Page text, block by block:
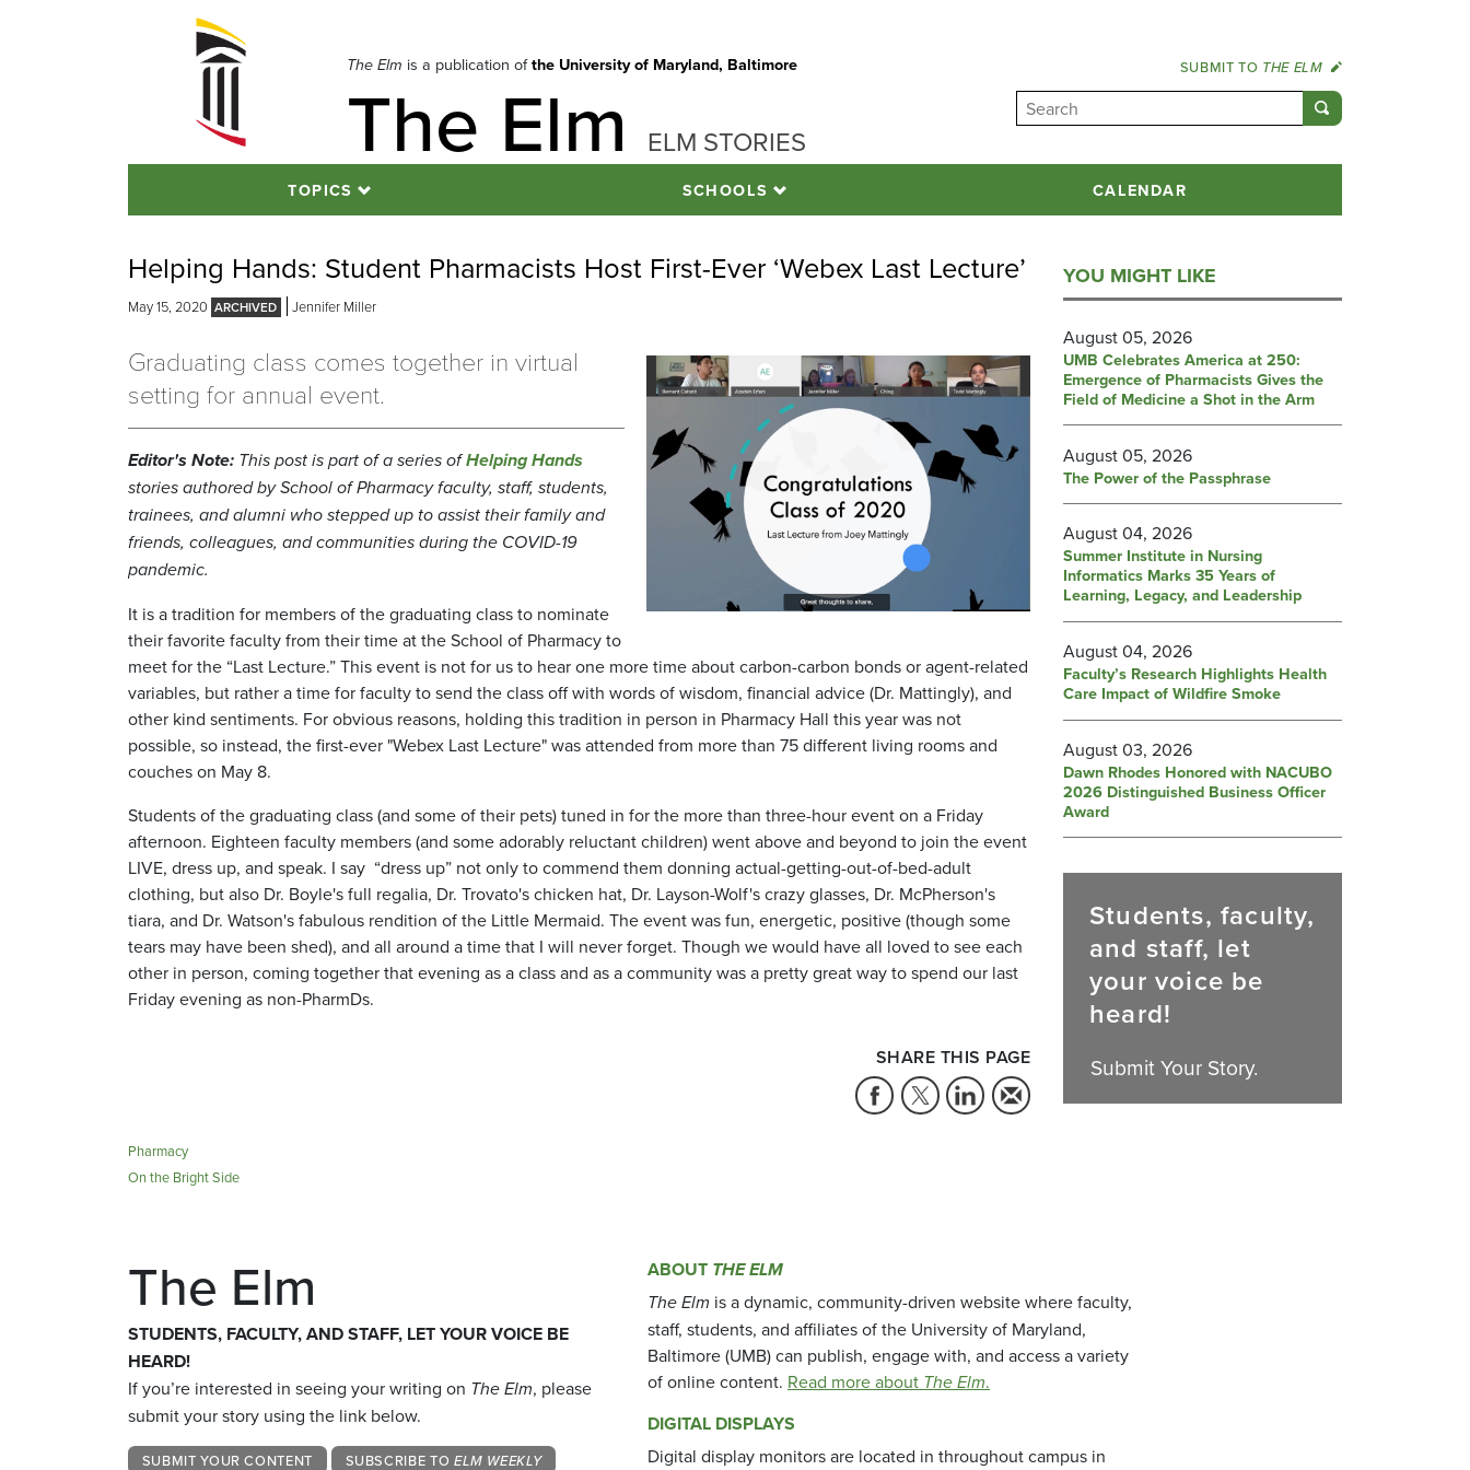
The Elm is a publication ofthe University of Maryland, Baltimore
The Elm ELM STORIES
SUBMIT TO THE ELM
TOPICS SCHOOLS CALENDAR
Helping Hands: Student Pharmacists Host First-Ever ‘Webex Last Lecture’
May 15, 2020 Jennifer Miller
Graduating class comes together in virtual
setting for annual event.
Editor's Note: This post is part of a series ofHelping Hands
stories authored by School of Pharmacy faculty, staff, students,
trainees, and alumni who stepped up to assist their family and
friends, colleagues, and communities during the COVID-19
pandemic.
It is a tradition for members of the graduating class to nominate
their favorite faculty from their time at the School of Pharmacy to
meet for the “Last Lecture.” This event is not for us to hear one more time about carbon-carbon bonds or agent-related
variables, but rather a time for faculty to send the class off with words of wisdom, financial advice (Dr. Mattingly), and
other kind sentiments. For obvious reasons, holding this tradition in person in Pharmacy Hall this year was not
possible, so instead, the first-ever "Webex Last Lecture" was attended from more than 75 different living rooms and
couches on May 8.
Students of the graduating class (and some of their pets) tuned in for the more than three-hour event on a Friday
afternoon. Eighteen faculty members (and some adorably reluctant children) went above and beyond to join the event
LIVE, dress up, and speak. I say “dress up” not only to commend them donning actual-getting-out-of-bed-adult
clothing, but also Dr. Boyle's full regalia, Dr. Trovato's chicken hat, Dr. Layson-Wolf's crazy glasses, Dr. McPherson's
tiara, and Dr. Watson's fabulous rendition of the Little Mermaid. The event was fun, energetic, positive (though some
tears may have been shed), and all around a time that I will never forget. Though we would have all loved to see each
other in person, coming together that evening as a class and as a community was a pretty great way to spend our last
Friday evening as non-PharmDs.
SHARE THIS PAGE
Pharmacy
On the Bright Side
YOU MIGHT LIKE
August 05, 2026
UMB Celebrates America at 250:
Emergence of Pharmacists Gives the
Field of Medicine a Shot in the Arm
August 05, 2026
The Power of the Passphrase
August 04, 2026
Summer Institute in Nursing
Informatics Marks 35 Years of
Learning, Legacy, and Leadership
August 04, 2026
Faculty’s Research Highlights Health
Care Impact of Wildfire Smoke
August 03, 2026
Dawn Rhodes Honored with NACUBO
2026 Distinguished Business Officer
Award
Students, faculty,
and staff, let
your voice be
heard!
Submit Your Story.
The Elm
STUDENTS, FACULTY, AND STAFF, LET YOUR VOICE BE
HEARD!
If you’re interested in seeing your writing on The Elm, please
submit your story using the link below.
SUBMIT YOUR CONTENT SUBSCRIBE TO ELM WEEKLY
ABOUT THE ELM
The Elm is a dynamic, community-driven website where faculty,
staff, students, and affiliates of the University of Maryland,
Baltimore (UMB) can publish, engage with, and access a variety
of online content. Read more about The Elm.
DIGITAL DISPLAYS
Digital display monitors are located in throughout campus in